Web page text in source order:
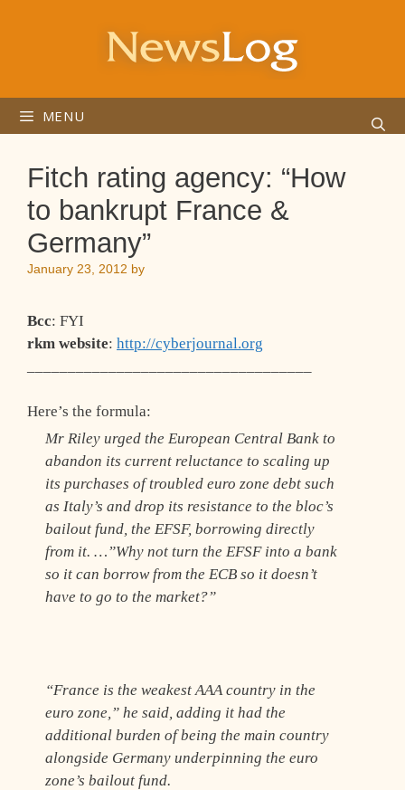
MENU
Fitch rating agency: “How
to bankrupt France &
Germany”
January 23, 2012 by
Bcc: FYI
rkm website: http://cyberjournal.org
Here’s the formula:
Mr Riley urged the European Central Bank to
abandon its current reluctance to scaling up
its purchases of troubled euro zone debt such
as Italy’s and drop its resistance to the bloc’s
bailout fund, the EFSF, borrowing directly
from it. …”Why not turn the EFSF into a bank
so it can borrow from the ECB so it doesn’t
have to go to the market?”
“France is the weakest AAA country in the
euro zone,” he said, adding it had the
additional burden of being the main country
alongside Germany underpinning the euro
zone’s bailout fund.